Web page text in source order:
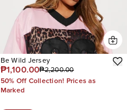
Be Wild Jersey
₱1,100.00₱2,200.00
50% Off Collection! Prices as
Marked